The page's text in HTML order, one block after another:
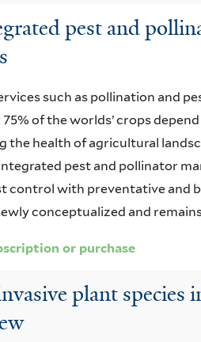
pest and
such as pollination and
of the worlds’ crops
the health of agricultural
pest and pollinator
control with preventative and
conceptualized and
or purchase
plant species